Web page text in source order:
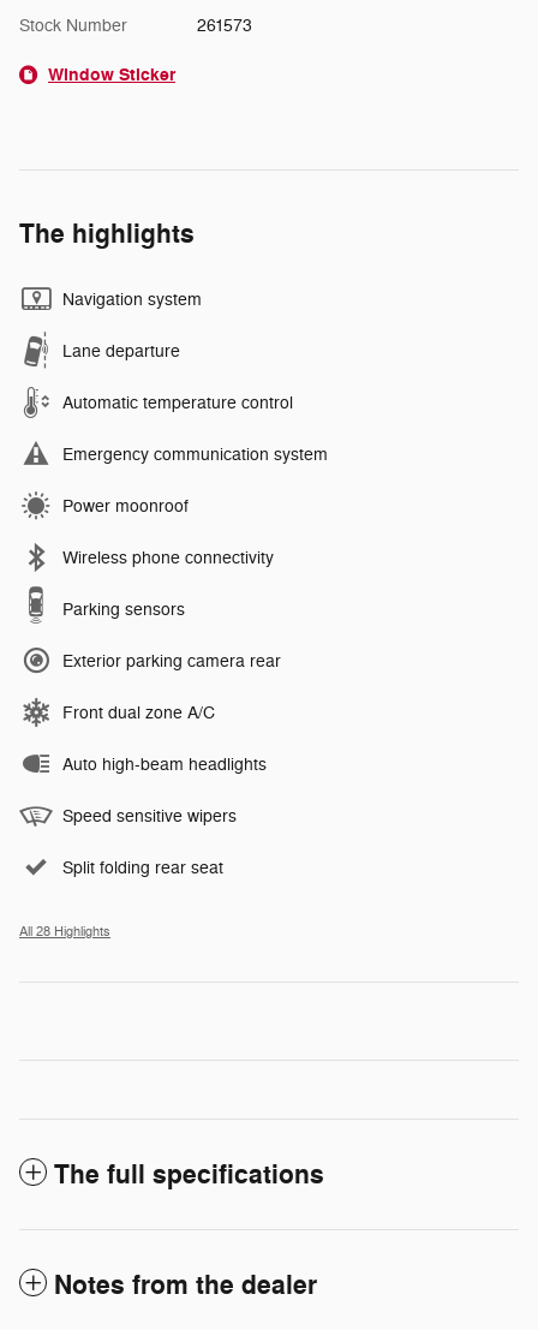
Stock Number 261573
Window Sticker
The highlights
Navigation system
Lane departure
Automatic temperature control
Emergency communication system
Power moonroof
Wireless phone connectivity
Parking sensors
Exterior parking camera rear
Front dual zone A/C
Auto high-beam headlights
Speed sensitive wipers
Split folding rear seat
All 28 Highlights
The full specifications
Notes from the dealer